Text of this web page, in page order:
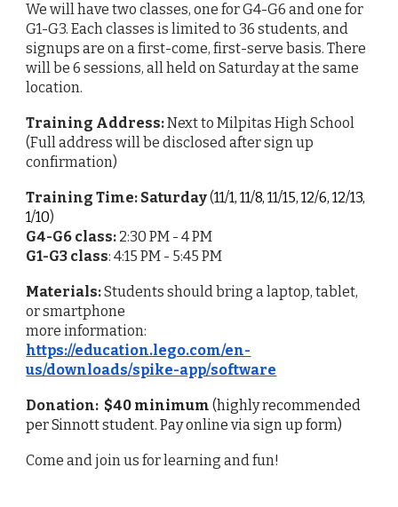
We will have two classes, one for G4-G6 and one for
G1-G3. Each classes is limited to 36 students, and
signups are on a first-come, first-serve basis. There
will be 6 sessions, all held on Saturday at the same
location.
Training Address:Next to Milpitas High School
(Full address will be disclosed after sign up
confirmation)
Training Time: Saturday(11/1, 11/8, 11/15, 12/6, 12/13,
1/10)
G4-G6 class: 2:30 PM - 4 PM
G1-G3 class:4:15 PM - 5:45 PM
Materials:Students should bring a laptop, tablet,
or smartphone
more information:
https://education.lego.com/en-
us/downloads/spike-app/software
Donation: $40 minimum (highly recommended
per Sinnott student. Pay online via sign up form)
Come and join us for learning and fun!